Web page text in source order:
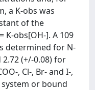
a K-obs was
of the
K-obs[OH-]. A 109
determined for N-
2.72 (+/-0.08) for
, Cl-, Br- and I-,
or bound